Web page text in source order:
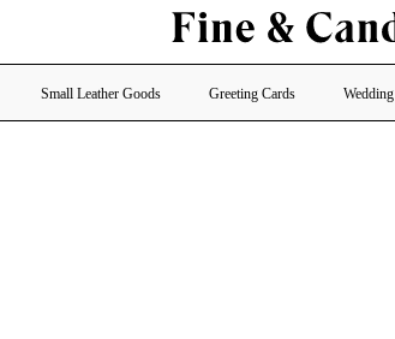
Small Leather Goods Greeting Cards